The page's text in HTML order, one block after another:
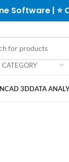
Software |
CATEGORY
CAD 3DDATA